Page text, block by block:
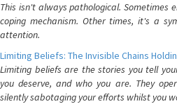
This isn't always pathological. Sometimes
coping mechanism. Other times, it's a
attention.
Limiting Beliefs: The Invisible Chains
Limiting beliefs are the stories you tell
you deserve, and who you are. They
silently sabotaging your efforts whilst you